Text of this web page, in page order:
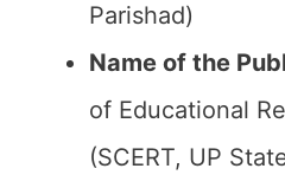
Parishad)
Name of the
of Educational
(SCERT, UP